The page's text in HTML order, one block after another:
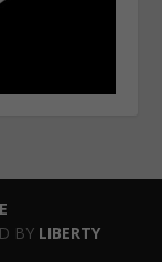
BY LIBERTY